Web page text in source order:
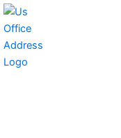
Skip
to
content